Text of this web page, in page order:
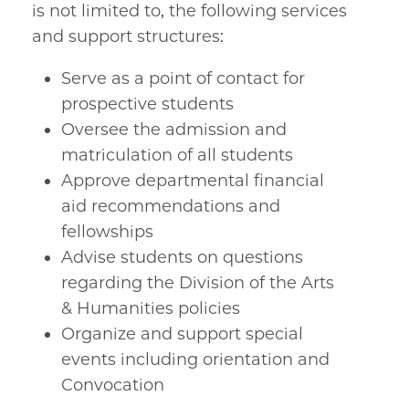
is not limited to, the following services
and support structures:
Serve as a point of contact for
prospective students
Oversee the admission and
matriculation of all students
Approve departmental financial
aid recommendations and
fellowships
Advise students on questions
regarding the Division of the Arts
& Humanities policies
Organize and support special
events including orientation and
Convocation